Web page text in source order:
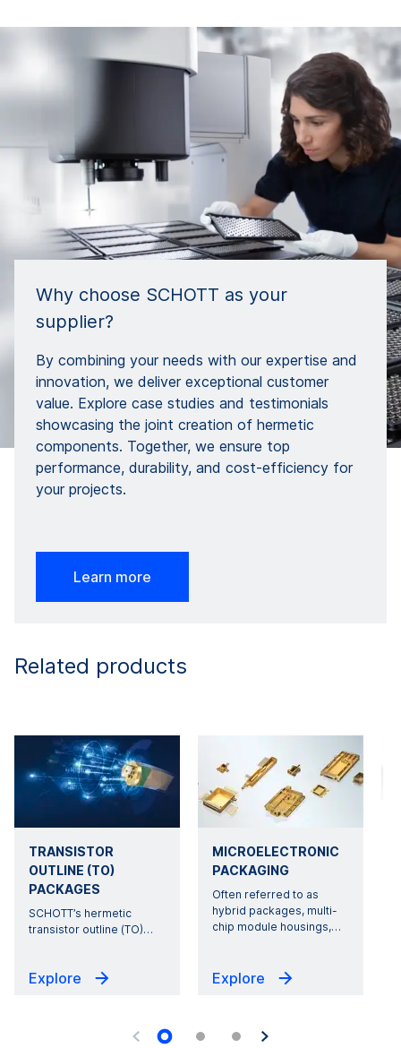
Why choose SCHOTT as your
supplier?
By combining your needs with our expertise and
innovation, we deliver exceptional customer
value. Explore case studies and testimonials
showcasing the joint creation of hermetic
components. Together, we ensure top
performance, durability, and cost-efficiency for
your projects.
Learn more
Related products
TRANSISTOR
OUTLINE (TO)
PACKAGES
SCHOTT’s hermetic
transistor outline (TO)…
Explore
MICROELECTRONIC
PACKAGING
Often referred to as
hybrid packages, multi-
chip module housings,…
Explore